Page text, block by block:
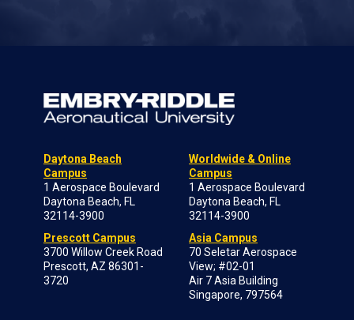
Daytona Beach
Campus
1 Aerospace Boulevard
Daytona Beach, FL
32114-3900
Prescott Campus
3700 Willow Creek Road
Prescott, AZ 86301-
3720
Worldwide & Online
Campus
1 Aerospace Boulevard
Daytona Beach, FL
32114-3900
Asia Campus
70 Seletar Aerospace
View; #02-01
Air 7 Asia Building
Singapore, 797564